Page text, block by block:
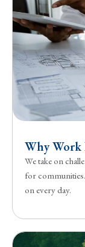
Why Work
We take on
for
on every day.